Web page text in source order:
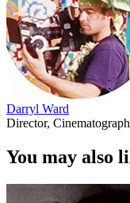
Darryl Ward
Director,
You may also